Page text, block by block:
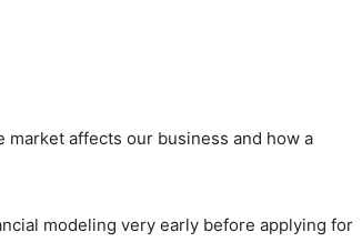
affects our business and how a
modeling very early before applying for